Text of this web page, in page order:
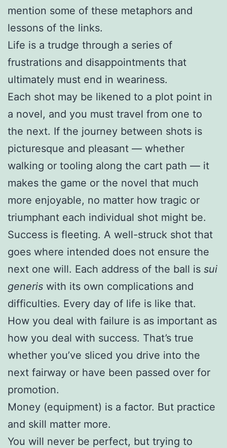
mention some of these metaphors and
lessons of the links.
Life is a trudge through a series of
frustrations and disappointments that
ultimately must end in weariness.
Each shot may be likened to a plot point in
a novel, and you must travel from one to
the next. If the journey between shots is
picturesque and pleasant — whether
walking or tooling along the cart path — it
makes the game or the novel that much
more enjoyable, no matter how tragic or
triumphant each individual shot might be.
Success is fleeting. A well-struck shot that
goes where intended does not ensure the
next one will. Each address of the ball is sui
generis with its own complications and
difficulties. Every day of life is like that.
How you deal with failure is as important as
how you deal with success. That’s true
whether you’ve sliced you drive into the
next fairway or have been passed over for
promotion.
Money (equipment) is a factor. But practice
and skill matter more.
You will never be perfect, but trying to